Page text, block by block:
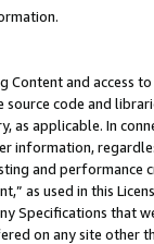
and access
source code and
as applicable. In
information,
and
as used in this
Specifications that
on any site other